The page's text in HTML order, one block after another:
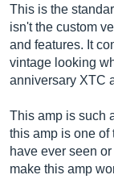
This is the
isn't the custom
and features. It
vintage looking
anniversary XTC
This amp is such
this amp is one of
have ever seen
make this amp